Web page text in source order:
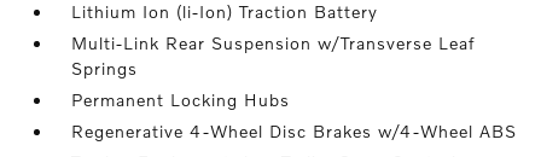
Lithium Ion (li-Ion) Traction Battery
Multi-Link Rear Suspension w/Transverse Leaf
Springs
Permanent Locking Hubs
Regenerative 4-Wheel Disc Brakes w/4-Wheel ABS